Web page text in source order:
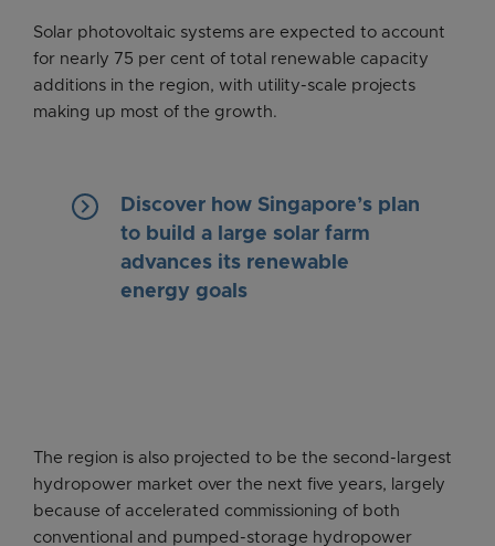
Solar photovoltaic systems are expected to account
for nearly 75 per cent of total renewable capacity
additions in the region, with utility-scale projects
making up most of the growth.
keyboard_arrow_right
Discover how Singapore’s plan
to build a large solar farm
advances its renewable
energy goals
The region is also projected to be the second-largest
hydropower market over the next five years, largely
because of accelerated commissioning of both
conventional and pumped-storage hydropower